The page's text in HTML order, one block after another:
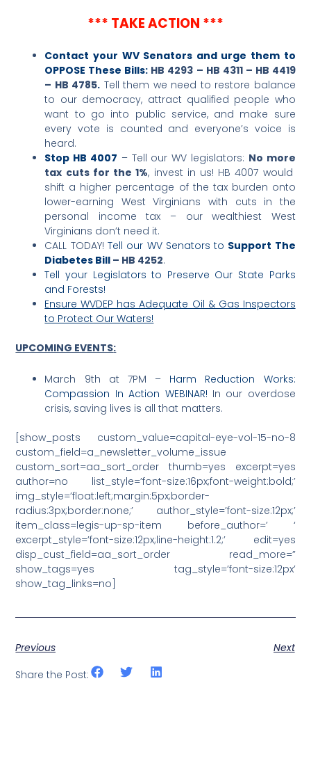
*** TAKE ACTION ***
Contact your WV Senators and urge them to
OPPOSE These Bills: HB 4293 – HB 4311 – HB 4419
– HB 4785. Tell them we need to restore balance
to our democracy, attract qualified people who
want to go into public service, and make sure
every vote is counted and everyone’s voice is
heard.
Stop HB 4007 – Tell our WV legislators: No more
tax cuts for the 1%, invest in us! HB 4007 would
shift a higher percentage of the tax burden onto
lower-earning West Virginians with cuts in the
personal income tax – our wealthiest West
Virginians don’t need it.
CALL TODAY! Tell our WV Senators to Support The
Diabetes Bill – HB 4252.
Tell your Legislators to Preserve Our State Parks
and Forests!
Ensure WVDEP has Adequate Oil & Gas Inspectors
to Protect Our Waters!
UPCOMING EVENTS:
March 9th at 7PM – Harm Reduction Works:
Compassion In Action WEBINAR! In our overdose
crisis, saving lives is all that matters.
[show_posts custom_value=capital-eye-vol-15-no-8
custom_field=a_newsletter_volume_issue
custom_sort=aa_sort_order thumb=yes excerpt=yes
author=no list_style=’font-size:16px;font-weight:bold;’
img_style=’float:left;margin:5px;border-
radius:3px;border:none;’ author_style=’font-size:12px;’
item_class=legis-up-sp-item before_author=’ ‘
excerpt_style=’font-size:12px;line-height:1.2;’ edit=yes
disp_cust_field=aa_sort_order read_more=”
show_tags=yes tag_style=’font-size:12px’
show_tag_links=no]
Previous
Next
Share the Post: